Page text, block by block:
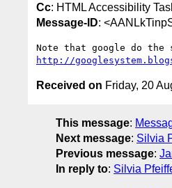
Cc: HTML Accessibility
Message-ID:
http://
Received on Friday, 20
This message:
Next message: Silvia
Previous message:
In reply to: Silvia